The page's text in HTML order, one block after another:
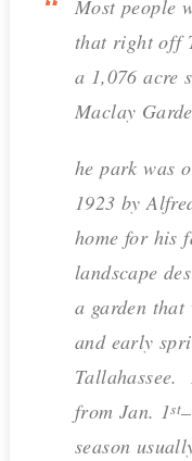
Most people
that right off
a 1,076 acre
Maclay
he park was
1923 by
home for his
landscape
a garden
and early
Tallahassee.
from Jan. 1st
season